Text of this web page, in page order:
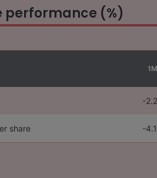
performance (%)
-
share -